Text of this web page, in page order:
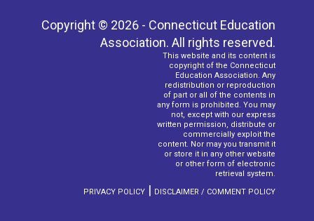
Copyright © 2026 - Connecticut Education
Association. All rights reserved.
This website and its content is
copyright of the Connecticut
Education Association. Any
redistribution or reproduction
of part or all of the contents in
any form is prohibited. You may
not, except with our express
written permission, distribute or
commercially exploit the
content. Nor may you transmit it
or store it in any other website
or other form of electronic
retrieval system.
PRIVACY POLICY | DISCLAIMER / COMMENT POLICY